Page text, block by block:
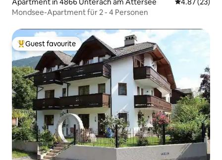
Mondsee-Apartment für 2 - 4 Personen
Top guest favourite
Guest favourite